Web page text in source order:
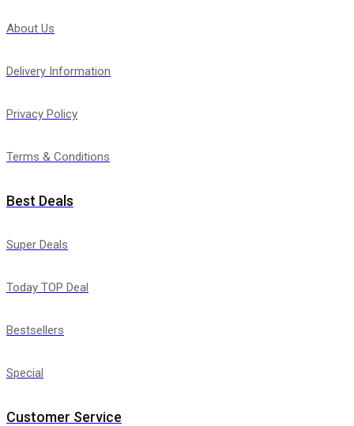
About Us
Delivery Information
Privacy Policy
Terms & Conditions
Best Deals
Super Deals
Today TOP Deal
Bestsellers
Special
Customer Service